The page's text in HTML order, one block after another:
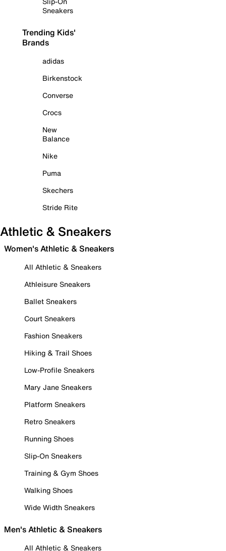
Sneakers
Trending Kids'
Brands
adidas
Birkenstock
Converse
Crocs
New
Balance
Nike
Puma
Skechers
Stride Rite
Athletic & Sneakers
Women's Athletic & Sneakers
All Athletic & Sneakers
Athleisure Sneakers
Ballet Sneakers
Court Sneakers
Fashion Sneakers
Hiking & Trail Shoes
Low-Profile Sneakers
Mary Jane Sneakers
Platform Sneakers
Retro Sneakers
Running Shoes
Slip-On Sneakers
Training & Gym Shoes
Walking Shoes
Wide Width Sneakers
Men's Athletic & Sneakers
All Athletic & Sneakers